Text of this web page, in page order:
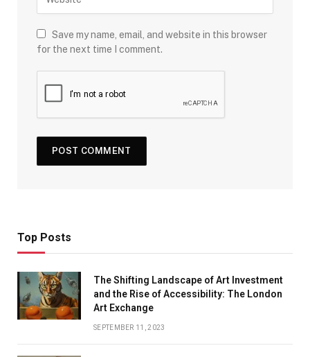
Save my name, email, and website in this browser
for the next time I comment.
Top Posts
The Shifting Landscape of Art Investment
and the Rise of Accessibility: The London
Art Exchange
SEPTEMBER 11, 2023